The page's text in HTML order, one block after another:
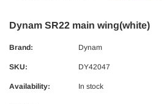
Dynam SR22 main wing(white)
Brand: Dynam
SKU: DY42047
Availability: In stock